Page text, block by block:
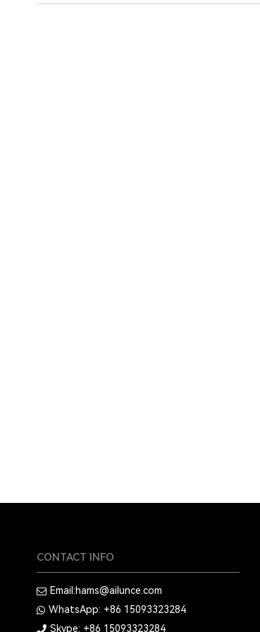
CONTACT INFO
Email:hams@ailunce.com
WhatsApp: +86 15093323284
Skype: +86 15093323284